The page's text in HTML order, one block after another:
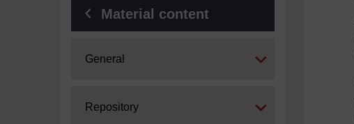
Material content
Expand
General
Expand
Repository